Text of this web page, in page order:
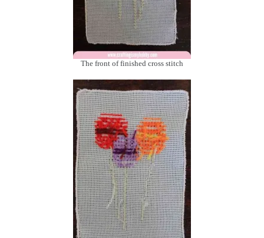
The front of finished cross stitch